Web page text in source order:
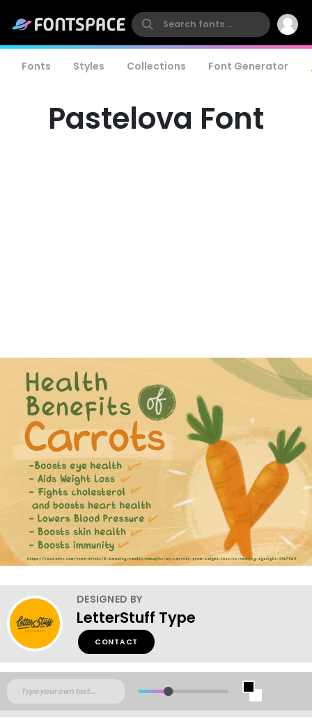
Fonts Styles Collections Font Generator
Pastelova Font
DESIGNED BY
LetterStuff Type
CONTACT